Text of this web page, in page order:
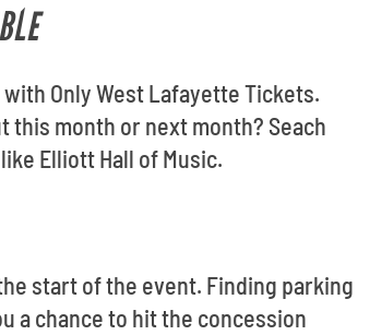
Only West Lafayette Tickets.
this month or next month? Seach
Elliott Hall of Music.
start of the event. Finding parking
a chance to hit the concession